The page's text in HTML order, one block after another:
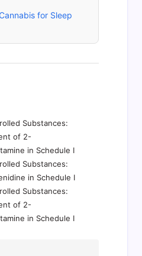
for Sleep
Substances:
of 2-
in Schedule I
Substances:
in Schedule I
Substances:
of 2-
in Schedule I